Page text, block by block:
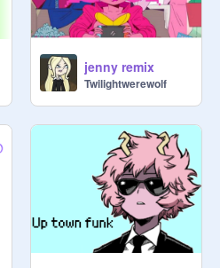
jenny remix
Twilightwerewolf